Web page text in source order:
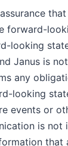
forward-
looking
Janus is
any
looking
events or
is
that